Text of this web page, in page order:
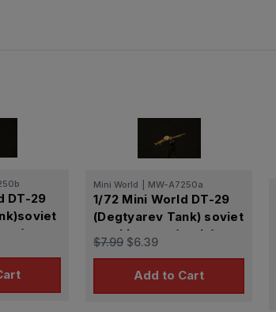
DT-29
Mini World MW-A7250a
1/72 Mini World DT-29
(Degtyarev Tank) soviet
machine gun (early)
(USSR)
$7.99 $6.39
Add to Cart